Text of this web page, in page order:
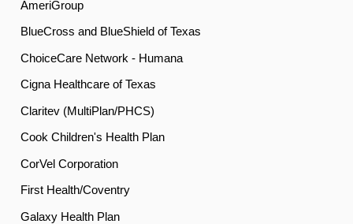
AmeriGroup
BlueCross and BlueShield of Texas
ChoiceCare Network - Humana
Cigna Healthcare of Texas
Claritev (MultiPlan/PHCS)
Cook Children's Health Plan
CorVel Corporation
First Health/Coventry
Galaxy Health Plan